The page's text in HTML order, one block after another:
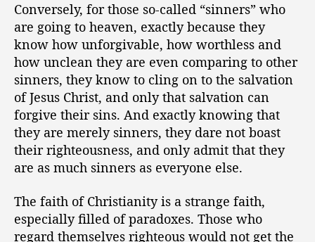
Conversely, for those so-called “sinners” who
are going to heaven, exactly because they
know how unforgivable, how worthless and
how unclean they are even comparing to other
sinners, they know to cling on to the salvation
of Jesus Christ, and only that salvation can
forgive their sins. And exactly knowing that
they are merely sinners, they dare not boast
their righteousness, and only admit that they
are as much sinners as everyone else.
The faith of Christianity is a strange faith,
especially filled of paradoxes. Those who
regard themselves righteous would not get the